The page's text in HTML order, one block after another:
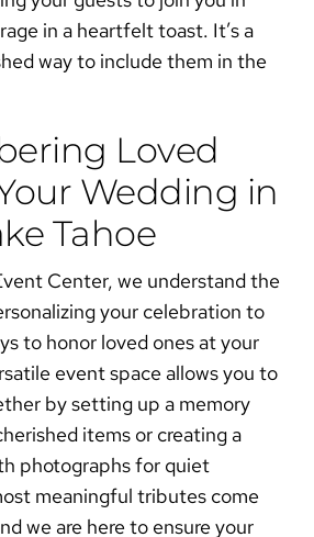
in a heartfelt toast. It’s a
way to include them in the
Loved
Wedding in
Tahoe
Center, we understand the
your celebration to
to honor loved ones at your
event space allows you to
by setting up a memory
items or creating a
photographs for quiet
meaningful tributes come
we are here to ensure your